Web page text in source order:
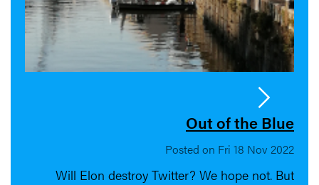
Out of the Blue
Posted on Fri 18 Nov 2022
Will Elon destroy Twitter? We hope not. But